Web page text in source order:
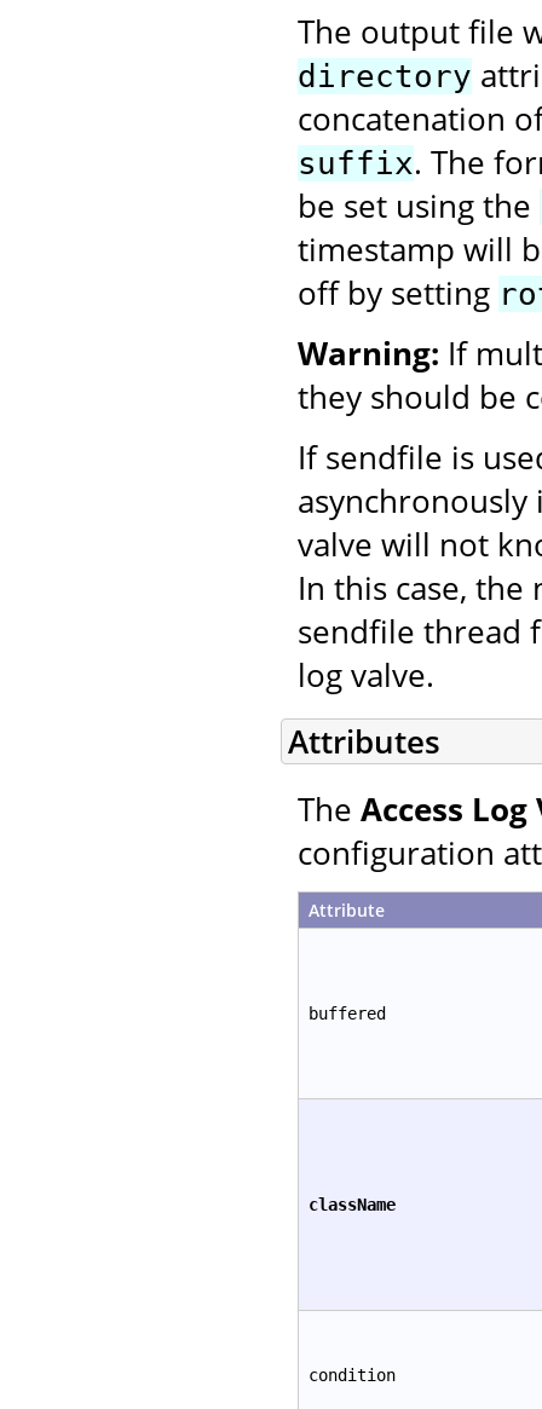
The output file
directory
concatenation
suffix. The
be set using the
timestamp will
off by setting
Warning: If
they should be
If sendfile is
asynchronously
valve will not
In this case,
sendfile thread
log valve.
Attributes
The Access Log
configuration
Attribute
buffered
className
condition